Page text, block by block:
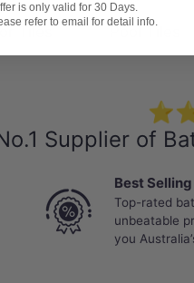
Tiles Pool Tiles
Supplier of
Best
Top-rated
unbeatable
you
is only valid for 30 Days.
refer to email for detail info.